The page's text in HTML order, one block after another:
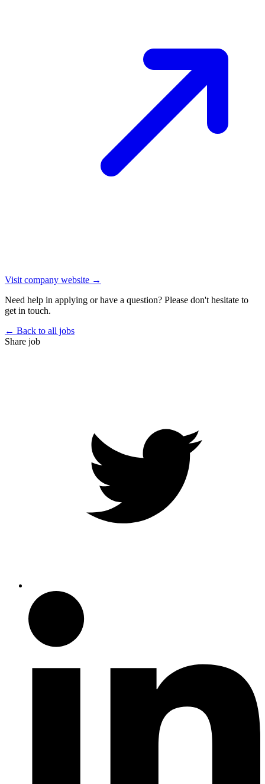
Visit company website →
Need help in applying or have a question? Please don't hesitate to
get in touch.
← Back to all jobs
Share job